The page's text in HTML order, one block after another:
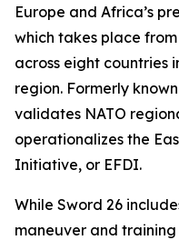
Europe and Africa’s
which takes place
across eight countries
region. Formerly
validates NATO
operationalizes the
Initiative, or EFDI.
While Sword 26
maneuver and